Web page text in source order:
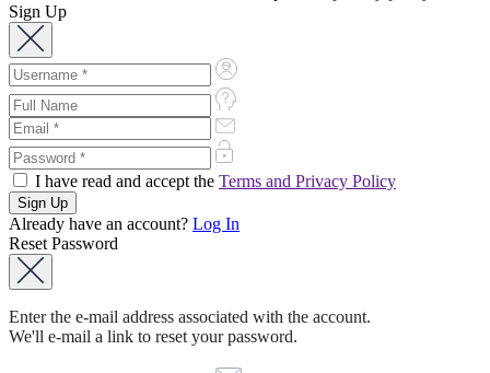
Sign Up
I have read and accept the Terms and Privacy Policy
Already have an account? Log In
Reset Password
Enter the e-mail address associated with the account.
We'll e-mail a link to reset your password.